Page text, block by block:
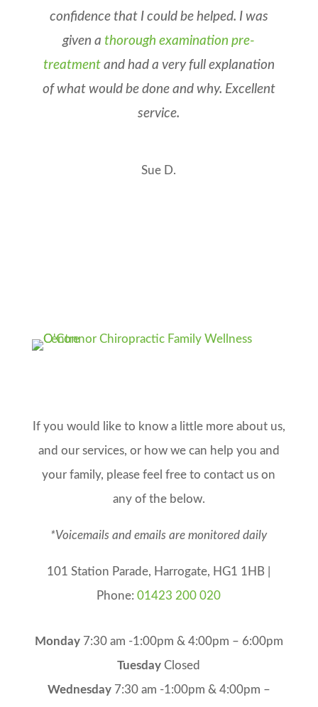
confidence that I could be helped. I was
given athorough examination pre-
treatmentand had a very full explanation
of what would be done and why. Excellent
service.
Sue D.
If you would like to know a little more about us,
and our services, or how we can help you and
your family, please feel free to contact us on
any of the below.
*Voicemails and emails are monitored daily
101 Station Parade, Harrogate, HG1 1HB |
Phone:01423 200 020
Monday7:30 am -1:00pm & 4:00pm – 6:00pm
Tuesday Closed
Wednesday7:30 am -1:00pm & 4:00pm –